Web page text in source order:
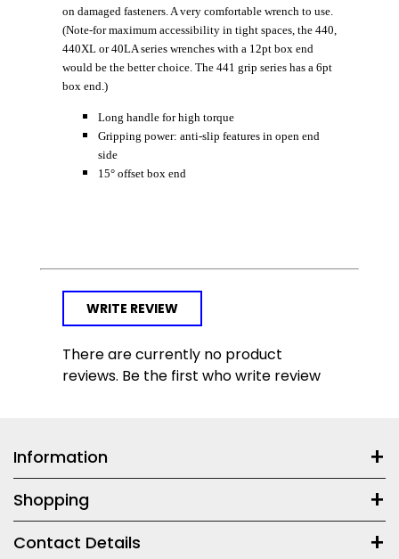
on damaged fasteners. A very comfortable wrench to use.
(Note-for maximum accessibility in tight spaces, the 440,
440XL or 40LA series wrenches with a 12pt box end
would be the better choice. The 441 grip series has a 6pt
box end.)
Long handle for high torque
Gripping power: anti-slip features in open end
side
15° offset box end
WRITE REVIEW
There are currently no product
reviews. Be the first who write review
Information
Shopping
Contact Details